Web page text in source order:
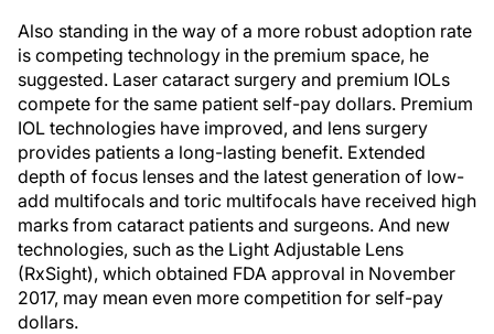
Also standing in the way of a more robust adoption rate
is competing technology in the premium space, he
suggested. Laser cataract surgery and premium IOLs
compete for the same patient self-pay dollars. Premium
IOL technologies have improved, and lens surgery
provides patients a long-lasting benefit. Extended
depth of focus lenses and the latest generation of low-
add multifocals and toric multifocals have received high
marks from cataract patients and surgeons. And new
technologies, such as the Light Adjustable Lens
(RxSight), which obtained FDA approval in November
2017, may mean even more competition for self-pay
dollars.